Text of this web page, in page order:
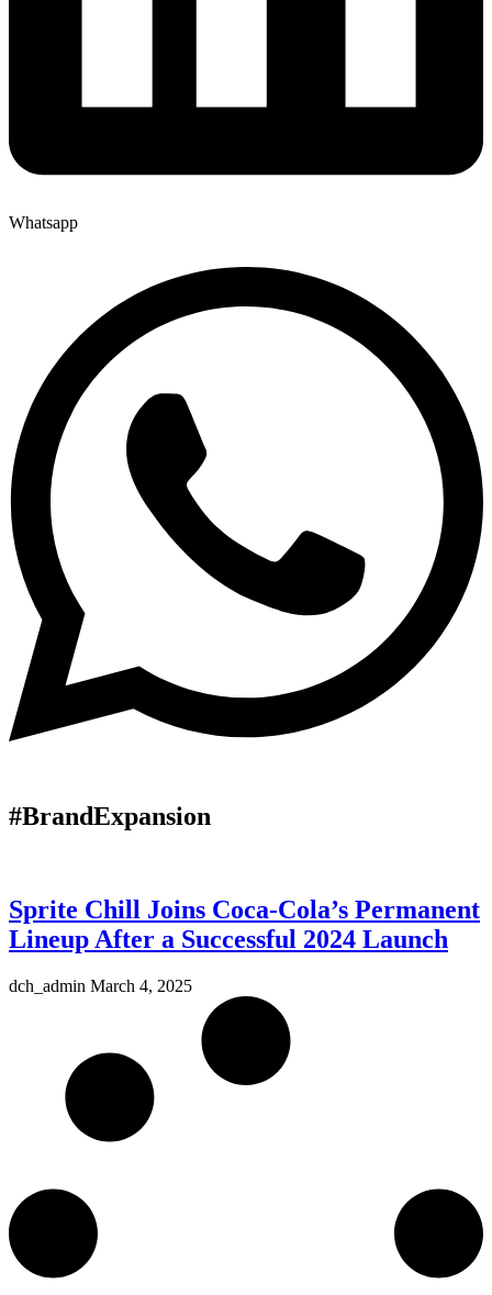
Whatsapp
#BrandExpansion
Sprite Chill Joins Coca-Cola’s Permanent
Lineup After a Successful 2024 Launch
dch_admin March 4, 2025